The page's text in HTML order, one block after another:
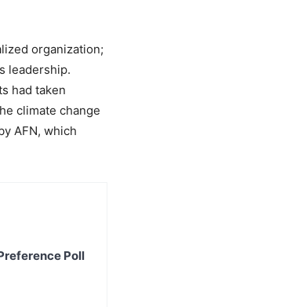
organization;
leadership.
had taken
climate change
AFN, which
Poll